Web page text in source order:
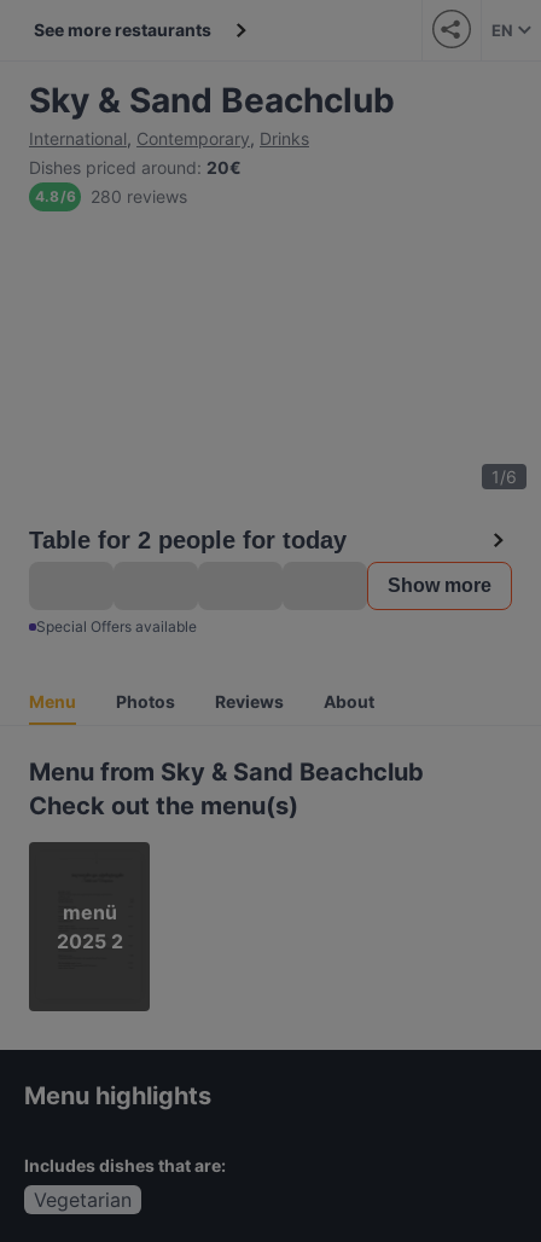
See more restaurants EN
Sky & Sand Beachclub
International, Contemporary, Drinks
Dishes priced around: 20€
4.8/6 280 reviews
1/6
Table for 2 people for today
Show more
Special Offers available
Menu Photos Reviews About
Menu from Sky & Sand Beachclub
Check out the menu(s)
menü
2025 2
Menu highlights
Includes dishes that are:
Vegetarian